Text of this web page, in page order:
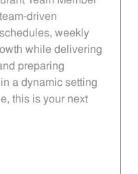
driven
weekly
while delivering
preparing
a dynamic setting
this is your next